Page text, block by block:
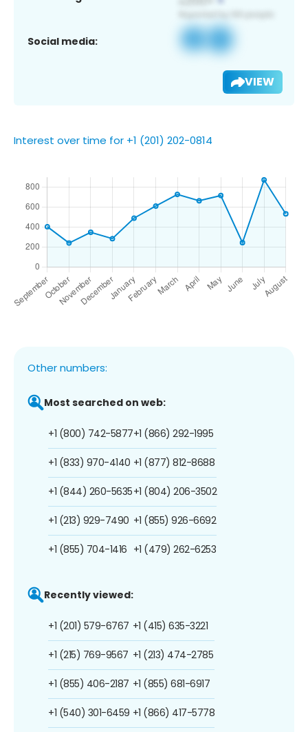
Social media:
VIEW
Interest over time for +1 (201) 202-0814
Other numbers:
Most searched on web:
+1 (800) 742-5877
+1 (833) 970-4140
+1 (844) 260-5635
+1 (213) 929-7490
+1 (855) 704-1416
+1 (866) 292-1995
+1 (877) 812-8688
+1 (804) 206-3502
+1 (855) 926-6692
+1 (479) 262-6253
Recently viewed:
+1 (201) 579-6767
+1 (215) 769-9567
+1 (855) 406-2187
+1 (540) 301-6459
+1 (415) 635-3221
+1 (213) 474-2785
+1 (855) 681-6917
+1 (866) 417-5778